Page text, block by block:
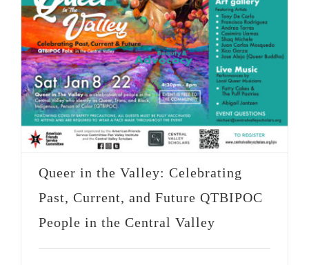
Queer in the Valley: Celebrating
Past, Current, and Future QTBIPOC
People in the Central Valley